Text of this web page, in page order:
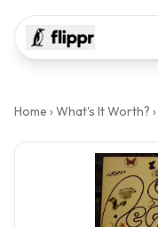
Home › What's It Worth? ›